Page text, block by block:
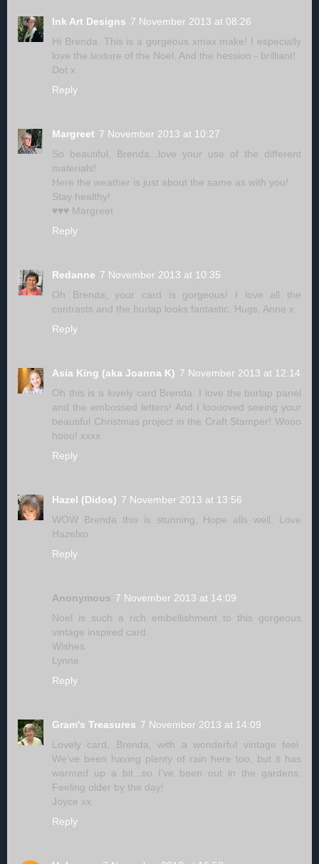
Ink Art Designs 7 November 2013 at 08:26
Hi Brenda. This is a gorgeous xmax make! I especially
love the texture of the Noel. And the hession - brilliant!
Dot x
Reply
Margreet 7 November 2013 at 10:27
So beautiful, Brenda...love your use of the different
materials!
Here the weather is just about the same as with you!
Stay healthy!
♥♥♥ Margreet
Reply
Redanne 7 November 2013 at 10:35
Oh Brenda, your card is gorgeous! I love all the
contrasts and the burlap looks fantastic. Hugs, Anne x
Reply
Asia King (aka Joanna K) 7 November 2013 at 12:14
Oh this is a lovely card Brenda. I love the burlap panel
and the embossed letters! And I looooved seeing your
beautiful Christmas project in the Craft Stamper! Wooo
hooo! xxxx
Reply
Hazel (Didos) 7 November 2013 at 13:56
WOW Brenda this is stunning, Hope alls well, Love
Hazelxo
Reply
Anonymous 7 November 2013 at 14:09
Noel is such a rich embellishment to this gorgeous
vintage inspired card.
Wishes
Lynne
Reply
Gram's Treasures 7 November 2013 at 14:09
Lovely card, Brenda, with a wonderful vintage feel.
We've been having plenty of rain here too, but it has
warmed up a bit...so I've been out in the gardens.
Feeling older by the day!
Joyce xx
Reply